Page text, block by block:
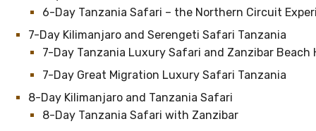
6-Day Tanzania Safari – the Northern Circuit
7-Day Kilimanjaro and Serengeti Safari Tanzania
7-Day Tanzania Luxury Safari and Zanzibar Beach
7-Day Great Migration Luxury Safari Tanzania
8-Day Kilimanjaro and Tanzania Safari
8-Day Tanzania Safari with Zanzibar